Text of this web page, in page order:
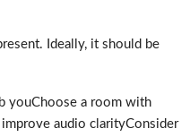
Ideally, it should be
youChoose a room with
audio clarityConsider